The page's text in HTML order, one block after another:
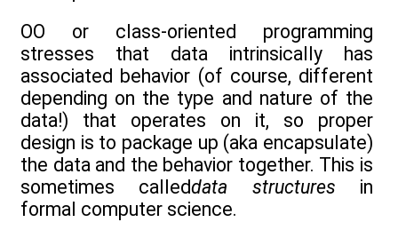
OO or class-oriented programming
stresses that data intrinsically has
associated behavior (of course, different
depending on the type and nature of the
data!) that operates on it, so proper
design is to package up (aka encapsulate)
the data and the behavior together. This is
sometimes calleddata structures in
formal computer science.